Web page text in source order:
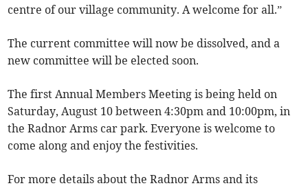
centre of our village community. A welcome for all.”
The current committee will now be dissolved, and a
new committee will be elected soon.
The first Annual Members Meeting is being held on
Saturday, August 10 between 4:30pm and 10:00pm, in
the Radnor Arms car park. Everyone is welcome to
come along and enjoy the festivities.
For more details about the Radnor Arms and its